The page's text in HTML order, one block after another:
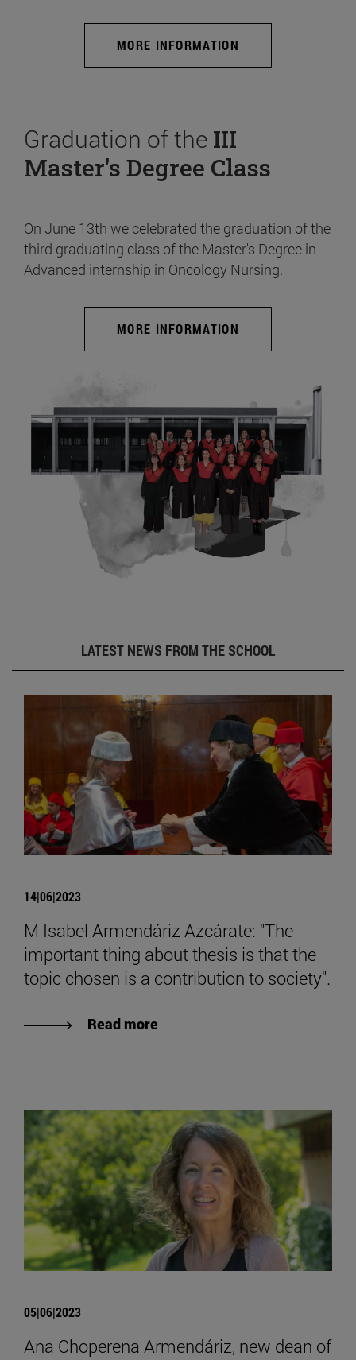
MORE INFORMATION
Graduation of the III
Master's Degree Class
On June 13th we celebrated the graduation of the
third graduating class of the Master's Degree in
Advanced internship in Oncology Nursing.
MORE INFORMATION
LATEST NEWS FROM THE SCHOOL
14|06|2023
M Isabel Armendáriz Azcárate: "The
important thing about thesis is that the
topic chosen is a contribution to society".
Read more
05|06|2023
Ana Choperena Armendáriz, new dean of